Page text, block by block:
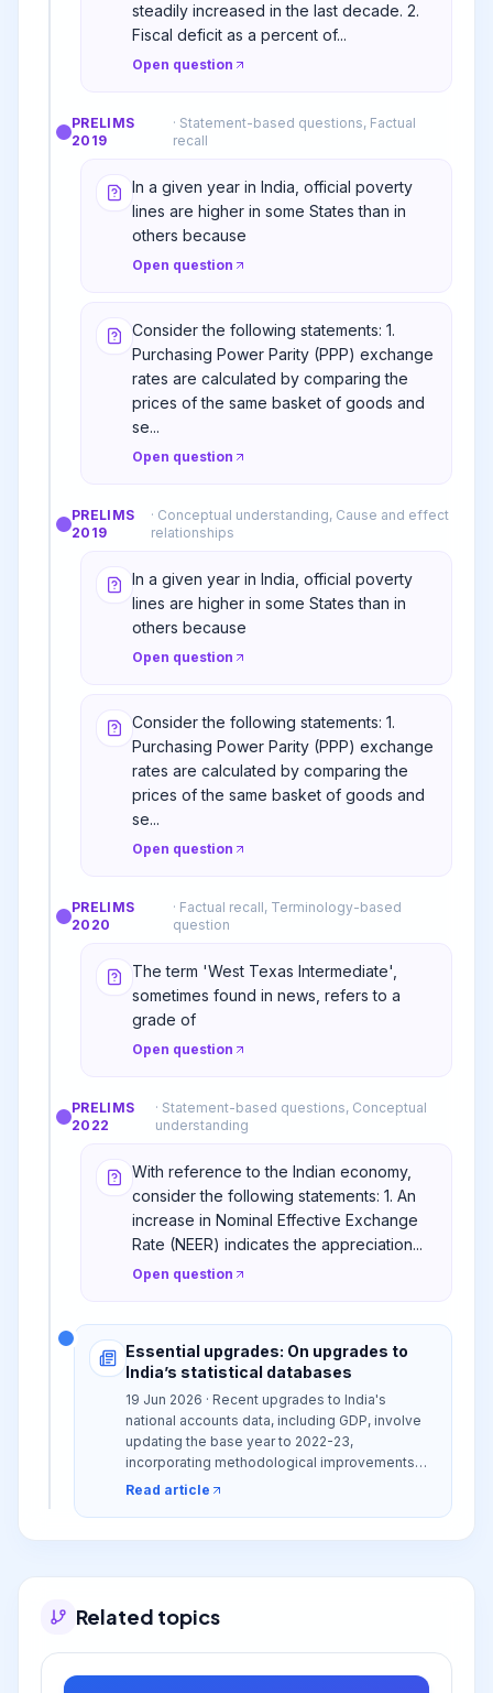
steadily increased in the last decade. 2.
Fiscal deficit as a percent of...
Open question
PRELIMS
2019
· Statement-based questions, Factual
recall
In a given year in India, official poverty
lines are higher in some States than in
others because
Open question
Consider the following statements: 1.
Purchasing Power Parity (PPP) exchange
rates are calculated by comparing the
prices of the same basket of goods and
se...
Open question
PRELIMS
2019
· Conceptual understanding, Cause and effect
relationships
In a given year in India, official poverty
lines are higher in some States than in
others because
Open question
Consider the following statements: 1.
Purchasing Power Parity (PPP) exchange
rates are calculated by comparing the
prices of the same basket of goods and
se...
Open question
PRELIMS
2020
· Factual recall, Terminology-based
question
The term 'West Texas Intermediate',
sometimes found in news, refers to a
grade of
Open question
PRELIMS
2022
· Statement-based questions, Conceptual
understanding
With reference to the Indian economy,
consider the following statements: 1. An
increase in Nominal Effective Exchange
Rate (NEER) indicates the appreciation...
Open question
Essential upgrades: On upgrades to
India’s statistical databases
19 Jun 2026 · Recent upgrades to India's
national accounts data, including GDP, involve
updating the base year to 2022-23,
incorporating methodological improvements
like the double-deflator approach, and using
Read article
Related topics